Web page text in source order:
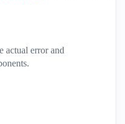
actual error and